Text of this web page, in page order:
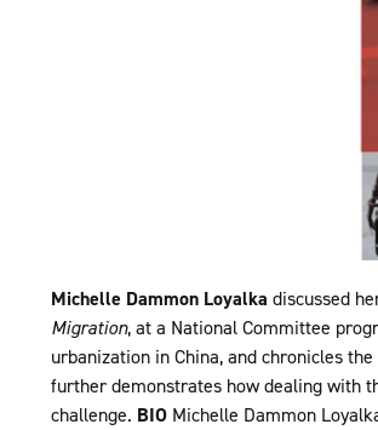
Michelle Dammon Loyalka discussed
Migration, at a National Committee
urbanization in China, and chronicles
further demonstrates how dealing with
challenge. BIO Michelle Dammon